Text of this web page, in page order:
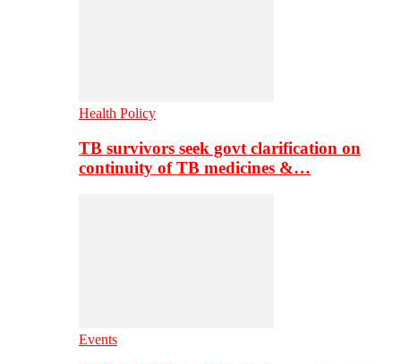
Health Policy
TB survivors seek govt clarification on
continuity of TB medicines &…
Events